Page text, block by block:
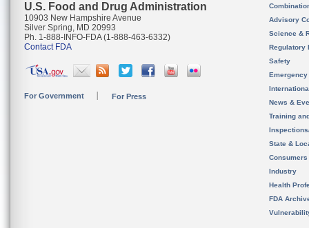
U.S. Food and Drug Administration
10903 New Hampshire Avenue
Silver Spring, MD 20993
Ph. 1-888-INFO-FDA (1-888-463-6332)
Contact FDA
For Government For Press
Advisory
Science &
Regulatory
Safety
News &
Training
State &
Consumers
Industry
Health
FDA